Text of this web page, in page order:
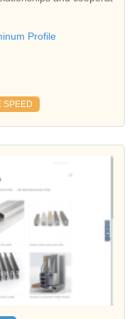
Profile
SPEED